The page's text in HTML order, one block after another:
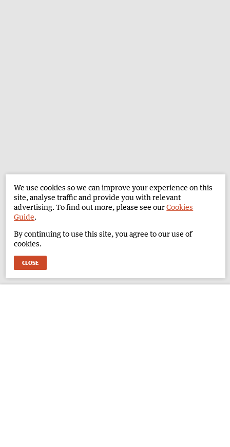
We use cookies so we can improve your experience on this
site, analyse traffic and provide you with relevant
advertising. To find out more, please see ourCookies
Guide.
By continuing to use this site, you agree to our use of
cookies.
CLOSE